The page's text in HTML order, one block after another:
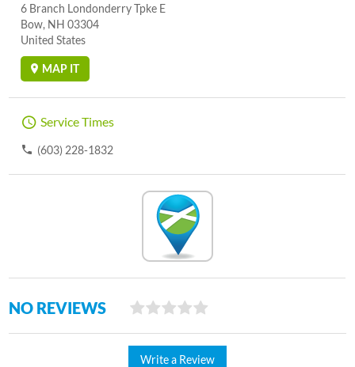
6 Branch Londonderry Tpke E
Bow, NH 03304
United States
MAP IT
Service Times
(603) 228-1832
NO REVIEWS
Write a Review